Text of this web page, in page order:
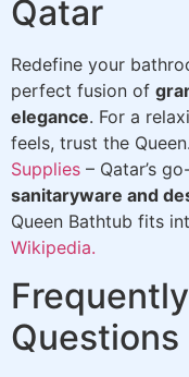
Qatar
Redefine your
perfect fusion of
elegance. For a
feels, trust the
Supplies – Qatar’s
sanitaryware and
Queen Bathtub fits
Wikipedia.
Questions